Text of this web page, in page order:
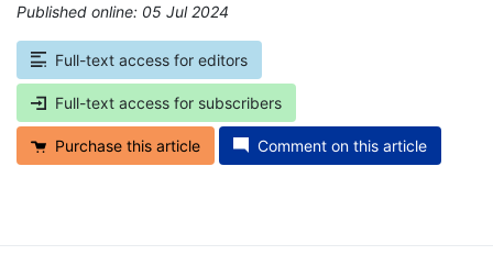
Published online: 05 Jul 2024
Full-text access for editors
Full-text access for subscribers
Purchase this article Comment on this article